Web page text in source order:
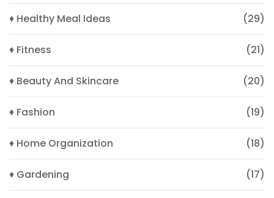
♦ Healthy Meal Ideas
(29)
♦ Fitness (21)
♦ Beauty And Skincare (20)
♦ Fashion (19)
♦ Home Organization (18)
♦ Gardening (17)